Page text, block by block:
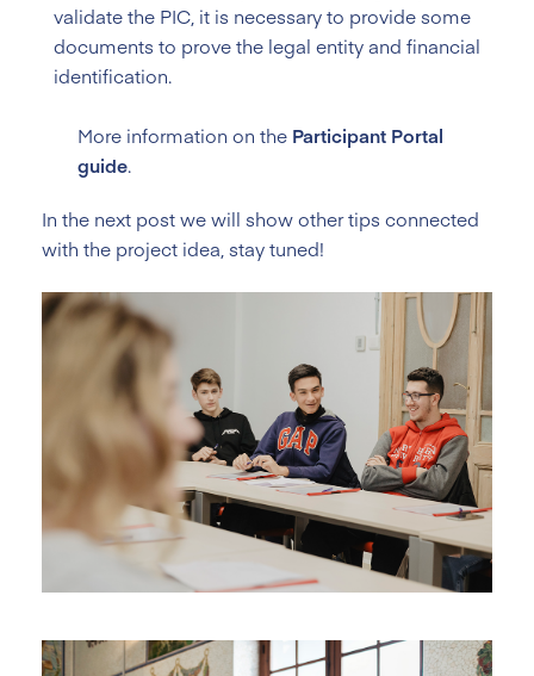
validate the PIC, it is necessary to provide some
documents to prove the legal entity and financial
identification.
More information on the Participant Portal
guide.
In the next post we will show other tips connected
with the project idea, stay tuned!